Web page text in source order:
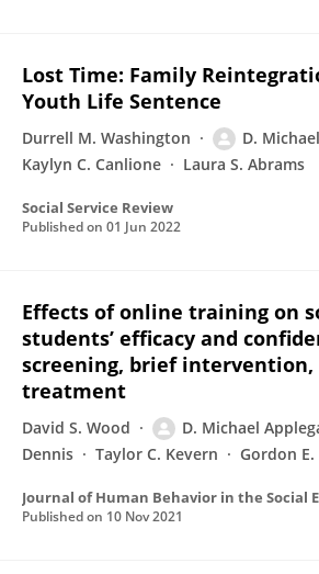
Lost Time: Family
Youth Life Sentence
Durrell M. Washington
D.
Kaylyn C. Canlione
Laura S. Abrams
Social Service Review
Published on 01 Jun 2022
Effects of online training on
students’ efficacy and
screening, brief
treatment
David S. Wood D. Michael
Dennis
Taylor C. Kevern Gordon
Published on 10 Nov 2021